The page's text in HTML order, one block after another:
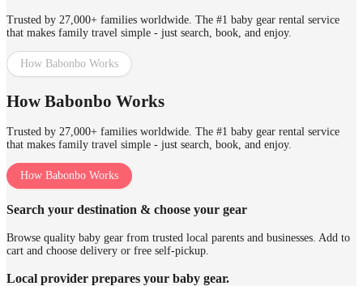
Trusted by 27,000+ families worldwide. The #1 baby gear rental service
that makes family travel simple - just search, book, and enjoy.
How Babonbo Works
How Babonbo Works
Trusted by 27,000+ families worldwide. The #1 baby gear rental service
that makes family travel simple - just search, book, and enjoy.
How Babonbo Works
Search your destination & choose your gear
Browse quality baby gear from trusted local parents and businesses. Add to
cart and choose delivery or free self-pickup.
Local provider prepares your baby gear.